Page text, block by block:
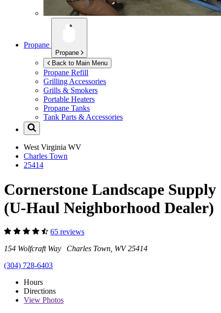
Propane
Propane
Back to Main Menu
Propane Refill
Grilling Accessories
Grills & Smokers
Portable Heaters
Propane Tanks
Tank Parts & Accessories
West Virginia WV
Charles Town
25414
Cornerstone Landscape Supply
(U-Haul Neighborhood Dealer)
65 reviews
154 Wolfcraft Way Charles Town, WV 25414
(304) 728-6403
Hours
Directions
View Photos